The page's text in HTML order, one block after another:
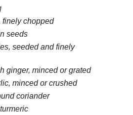
finely chopped
seeds
seeded and finely
ginger, minced or grated
minced or crushed
coriander